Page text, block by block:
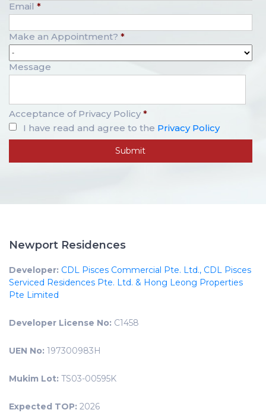
Email *
Make an Appointment? *
Message
Acceptance of Privacy Policy *
I have read and agree to the Privacy Policy
Newport Residences
Developer: CDL Pisces Commercial Pte. Ltd., CDL Pisces
Serviced Residences Pte. Ltd. & Hong Leong Properties
Pte Limited
Developer License No: C1458
UEN No: 197300983H
Mukim Lot: TS03-00595K
Expected TOP: 2026